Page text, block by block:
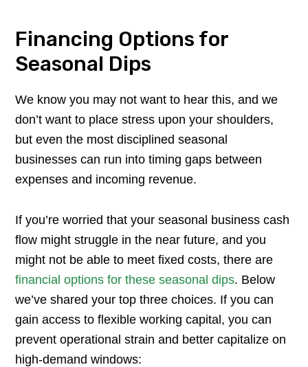
Financing Options for
Seasonal Dips
We know you may not want to hear this, and we
don’t want to place stress upon your shoulders,
but even the most disciplined seasonal
businesses can run into timing gaps between
expenses and incoming revenue.
If you’re worried that your seasonal business cash
flow might struggle in the near future, and you
might not be able to meet fixed costs, there are
financial options for these seasonal dips. Below
we’ve shared your top three choices. If you can
gain access to flexible working capital, you can
prevent operational strain and better capitalize on
high-demand windows: